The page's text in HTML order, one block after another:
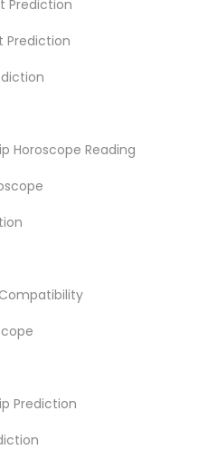
Prediction
Prediction
Horoscope Reading
Prediction
in Popular
Chicago Metro Area